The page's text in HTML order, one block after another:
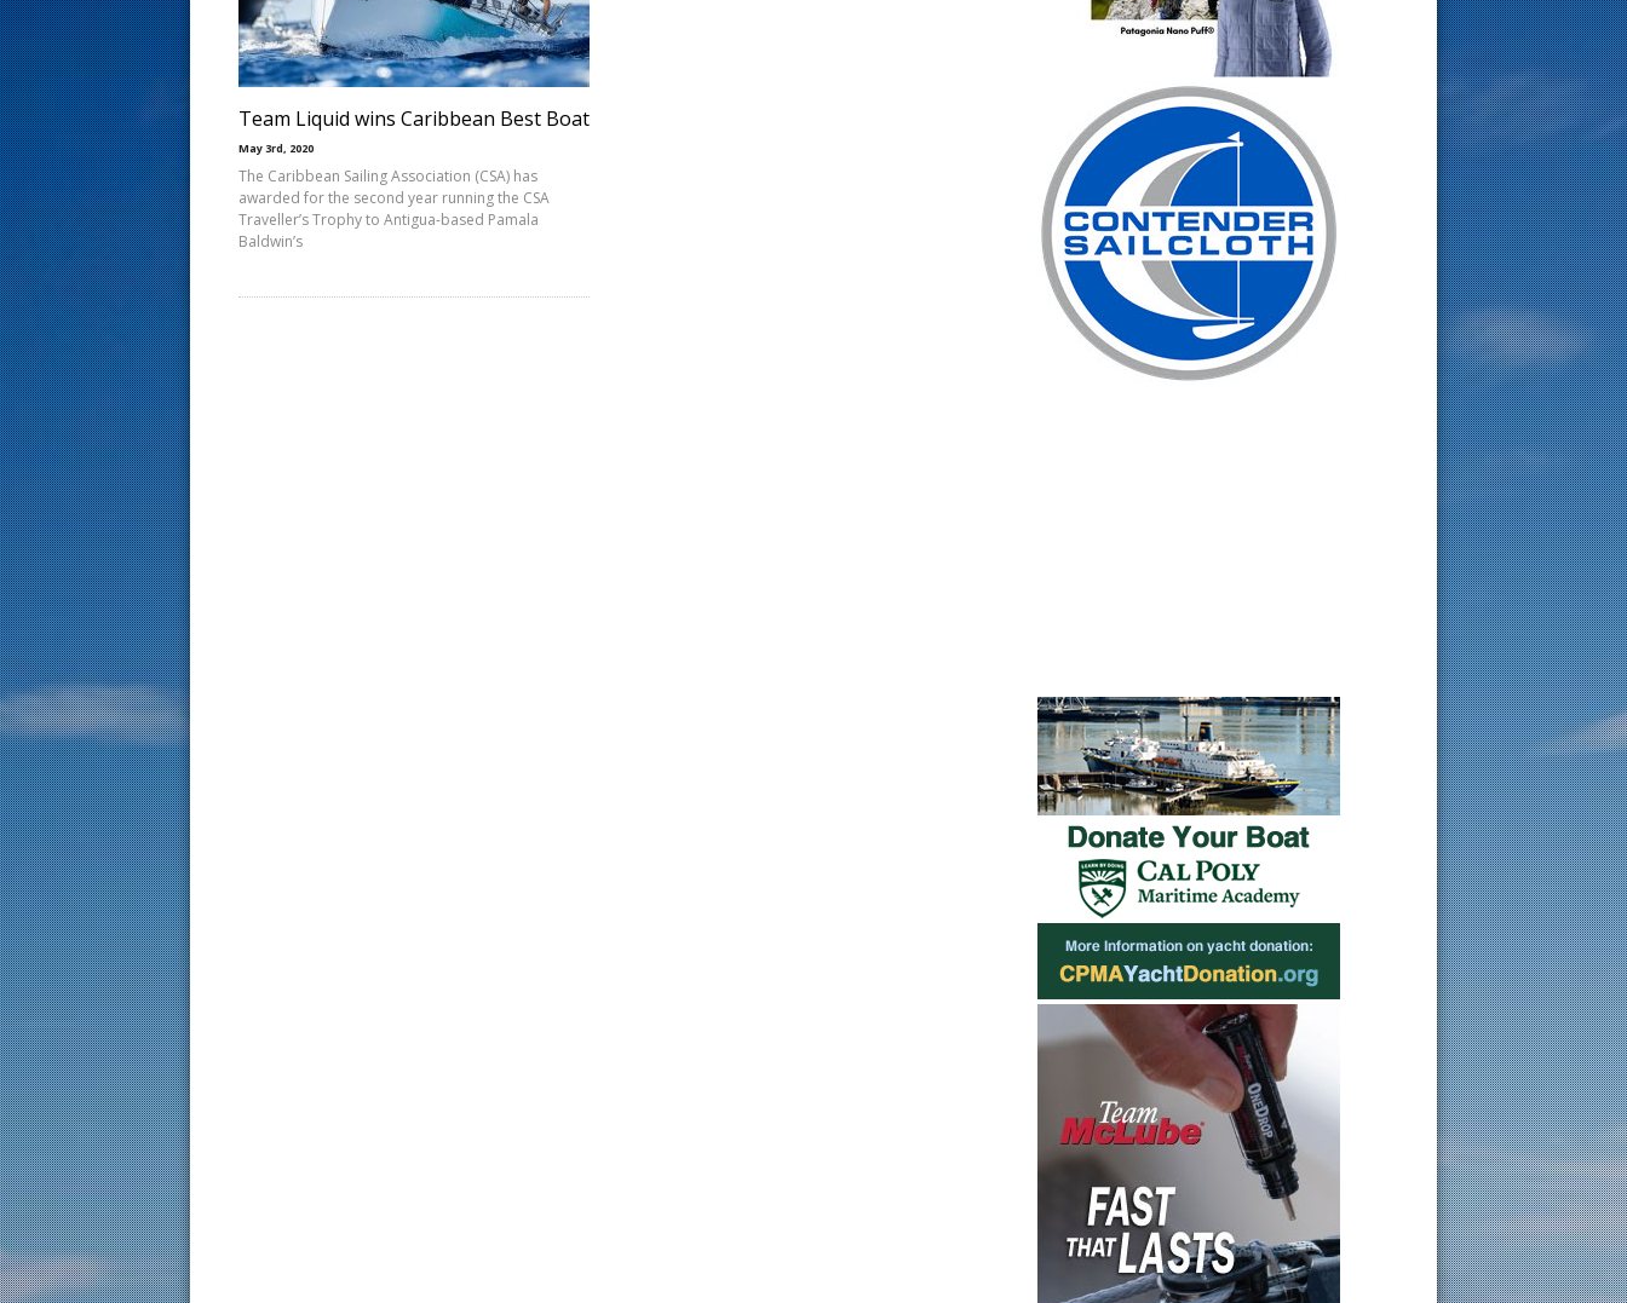
Team Liquid wins Caribbean Best Boat
May 3rd, 2020
The Caribbean Sailing Association (CSA) has
awarded for the second year running the CSA
Traveller’s Trophy to Antigua-based Pamala
Baldwin’s
s
t